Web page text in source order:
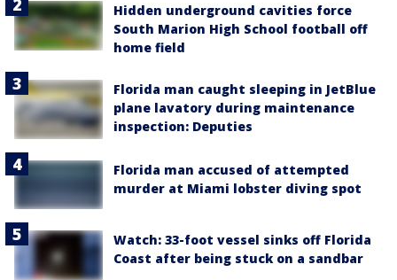
Hidden underground cavities force
South Marion High School football off
home field
Florida man caught sleeping in JetBlue
plane lavatory during maintenance
inspection: Deputies
Florida man accused of attempted
murder at Miami lobster diving spot
Watch: 33-foot vessel sinks off Florida
Coast after being stuck on a sandbar